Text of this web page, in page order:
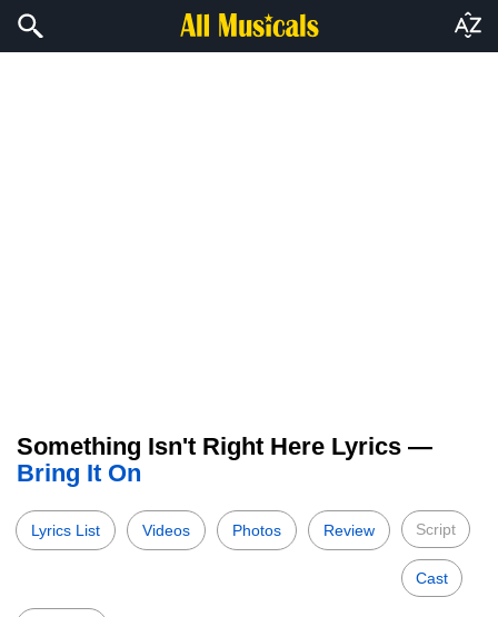
Something Isn't Right Here Lyrics —
Bring It On
Lyrics List Videos Photos Review Script
Cast